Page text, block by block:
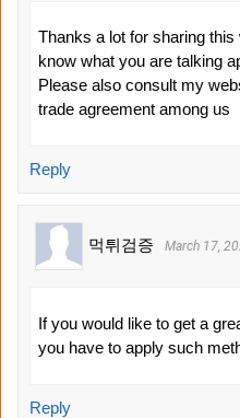
Thanks a lot for sharing
know what you are talking
Please also consult my
trade agreement among us
Reply
먹튀검증 March 17,
If you would like to get a
you have to apply such
Reply